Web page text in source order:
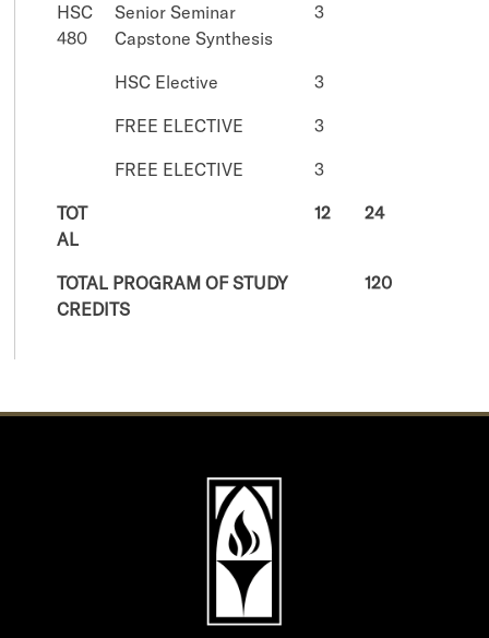
HSC
480
Senior Seminar
Capstone Synthesis
3
HSC Elective
3
FREE ELECTIVE
3
FREE ELECTIVE
3
TOT
AL
12 24
TOTAL PROGRAM OF STUDY
CREDITS
120